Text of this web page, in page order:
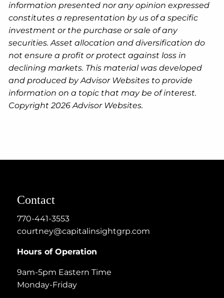
information presented nor any opinion expressed
constitutes a representation by us of a specific
investment or the purchase or sale of any
securities. Asset allocation and diversification do
not ensure a profit or protect against loss in
declining markets. This material was developed
and produced by Advisor Websites to provide
information on a topic that may be of interest.
Copyright 2026 Advisor Websites.
Contact
770-441-3553
courtney@capitalinsightgrp.com
Hours of Operation
9am-5pm Eastern Time
Monday-Friday